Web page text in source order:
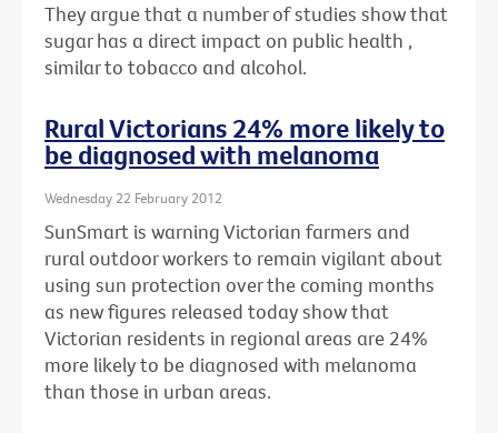
They argue that a number of studies show that
sugar has a direct impact on public health ,
similar to tobacco and alcohol.
Rural Victorians 24% more likely to
be diagnosed with melanoma
Wednesday 22 February 2012
SunSmart is warning Victorian farmers and
rural outdoor workers to remain vigilant about
using sun protection over the coming months
as new figures released today show that
Victorian residents in regional areas are 24%
more likely to be diagnosed with melanoma
than those in urban areas.